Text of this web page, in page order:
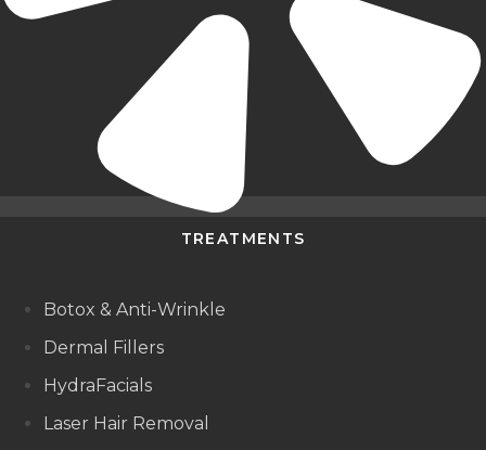
TREATMENTS
Botox & Anti-Wrinkle
Dermal Fillers
HydraFacials
Laser Hair Removal